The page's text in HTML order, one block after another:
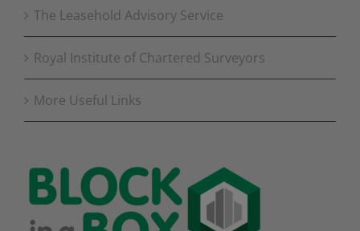
The Leasehold Advisory Service
Royal Institute of Chartered Surveyors
More Useful Links